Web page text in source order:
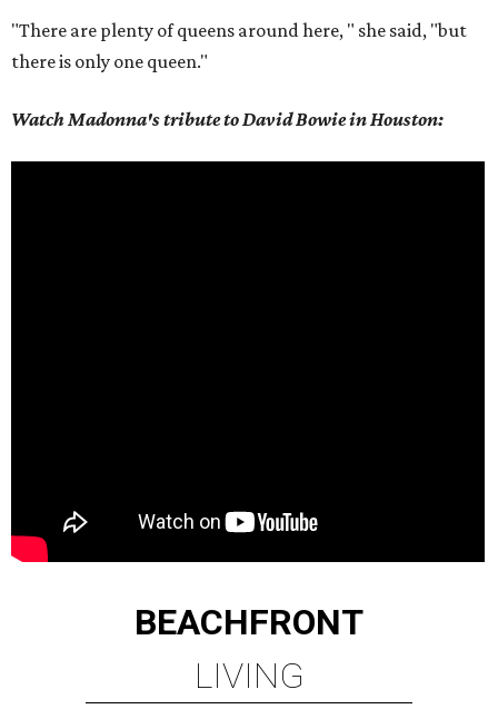
"There are plenty of queens around here, " she said, "but
there is only one queen."
Watch Madonna's tribute to David Bowie in Houston:
BEACHFRONT
LIVING